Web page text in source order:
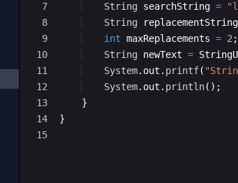
7
8
9
10
11
12
13
14
15
String
searchString =
String
replacementString
int maxReplacements = 2 ;
String
newText =
System. out . printf(
System. out . println( ) ;
}
}